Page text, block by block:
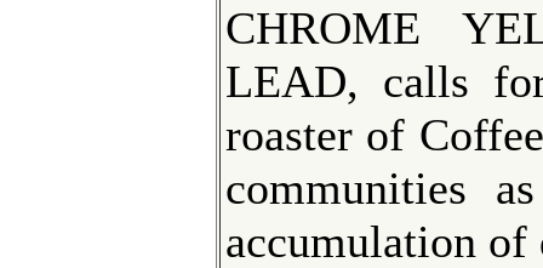
CHROME
LEAD, calls
roaster of
communities
accumulation of